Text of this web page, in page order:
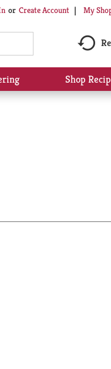
Or Create Account My
Shop